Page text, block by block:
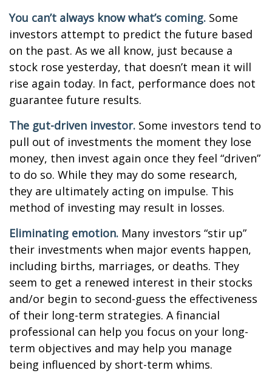
You can’t always know what’s coming. Some
investors attempt to predict the future based
on the past. As we all know, just because a
stock rose yesterday, that doesn’t mean it will
rise again today. In fact, performance does not
guarantee future results.
The gut-driven investor. Some investors tend to
pull out of investments the moment they lose
money, then invest again once they feel “driven”
to do so. While they may do some research,
they are ultimately acting on impulse. This
method of investing may result in losses.
Eliminating emotion. Many investors “stir up”
their investments when major events happen,
including births, marriages, or deaths. They
seem to get a renewed interest in their stocks
and/or begin to second-guess the effectiveness
of their long-term strategies. A financial
professional can help you focus on your long-
term objectives and may help you manage
being influenced by short-term whims.